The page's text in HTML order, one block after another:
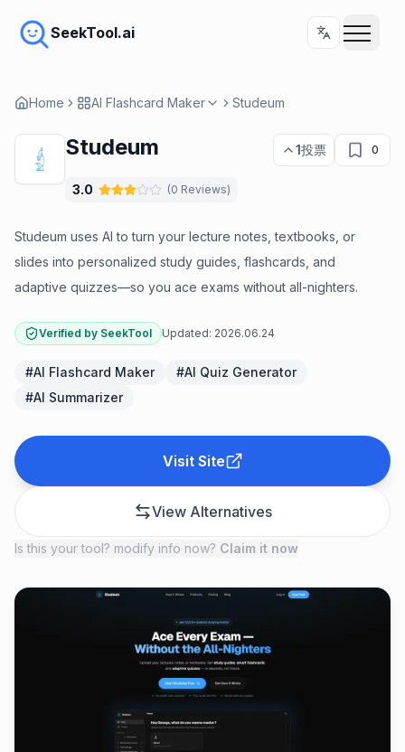
SeekTool.ai
Home AI Flashcard Maker Studeum
Studeum 1投票 0
3.0 (0 Reviews)
Studeum uses AI to turn your lecture notes, textbooks, or
slides into personalized study guides, flashcards, and
adaptive quizzes—so you ace exams without all-nighters.
Verified by SeekTool Updated: 2026.06.24
#AI Flashcard Maker #AI Quiz Generator
#AI Summarizer
Visit Site
View Alternatives
Is this your tool? modify info now? Claim it now